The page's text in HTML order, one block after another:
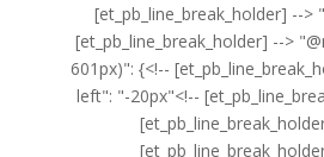
[et_pb_line_break_holder] -->
[et_pb_line_break_holder] -->
601px)": {<!--
left": "-20px"<!--